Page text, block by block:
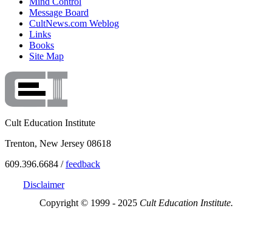
Message Board
CultNews.com Weblog
Links
Books
Site Map
Cult Education Institute
Trenton, New Jersey 08618
609.396.6684 /feedback
Disclaimer
Copyright © 1999 - 2025 Cult Education Institute.